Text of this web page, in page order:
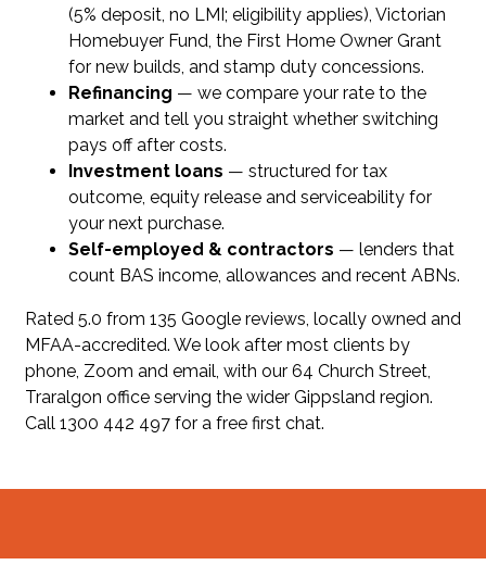
(5% deposit, no LMI; eligibility applies), Victorian
Homebuyer Fund, the First Home Owner Grant
for new builds, and stamp duty concessions.
Refinancing — we compare your rate to the
market and tell you straight whether switching
pays off after costs.
Investment loans — structured for tax
outcome, equity release and serviceability for
your next purchase.
Self-employed & contractors — lenders that
count BAS income, allowances and recent ABNs.
Rated 5.0 from 135 Google reviews, locally owned and
MFAA-accredited. We look after most clients by
phone, Zoom and email, with our 64 Church Street,
Traralgon office serving the wider Gippsland region.
Call 1300 442 497 for a free first chat.